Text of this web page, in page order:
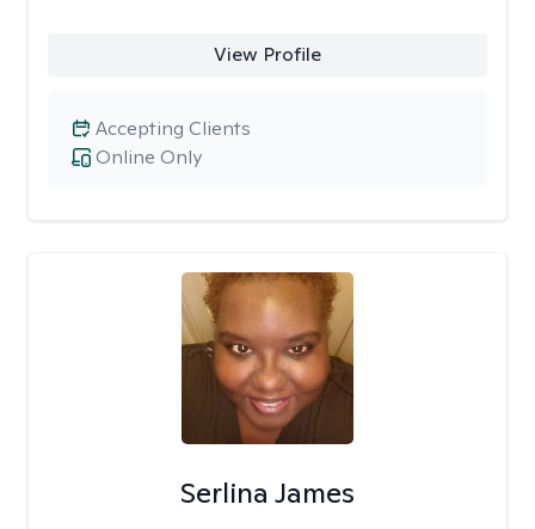
View Profile
Online Only
Accepting Clients
Serlina James